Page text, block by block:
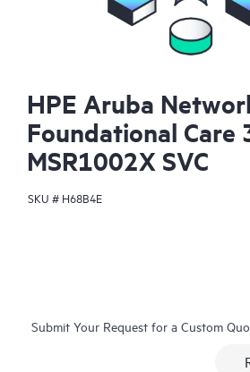
HPE Aruba
Foundational Care
MSR1002X SVC
SKU # H68B4E
Submit Your Request for a Custom